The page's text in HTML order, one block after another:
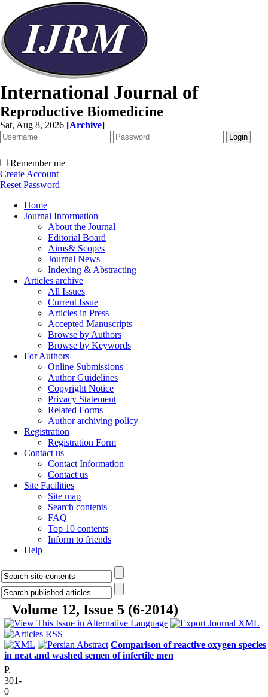
International Journal of
Reproductive Biomedicine
Sat, Aug 8, 2026 [Archive]
Remember me
Create Account
Reset Password
Home
Journal Information
About the Journal
Editorial Board
Aims& Scopes
Journal News
Indexing & Abstracting
Articles archive
All Issues
Current Issue
Articles in Press
Accepted Manuscripts
Browse by Authors
Browse by Keywords
For Authors
Online Submissions
Author Guidelines
Copyright Notice
Privacy Statement
Related Forms
Author archiving policy
Registration
Registration Form
Contact us
Contact Information
Contact us
Site Facilities
Site map
Search contents
FAQ
Top 10 contents
Inform to friends
Help
Volume 12, Issue 5 (6-2014)
Comparison of reactive oxygen species
in neat and washed semen of infertile men
P.
301-
0